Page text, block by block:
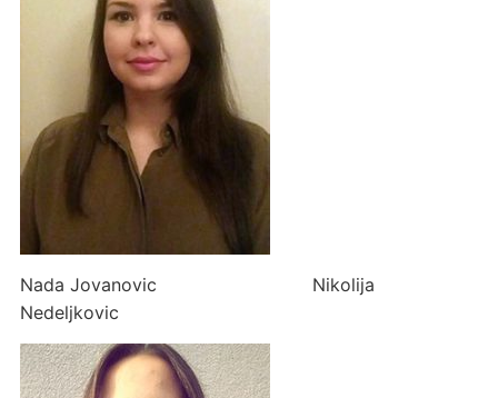
Nada Jovanovic Nikolija
Nedeljkovic